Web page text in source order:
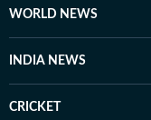
WORLD NEWS
INDIA NEWS
CRICKET